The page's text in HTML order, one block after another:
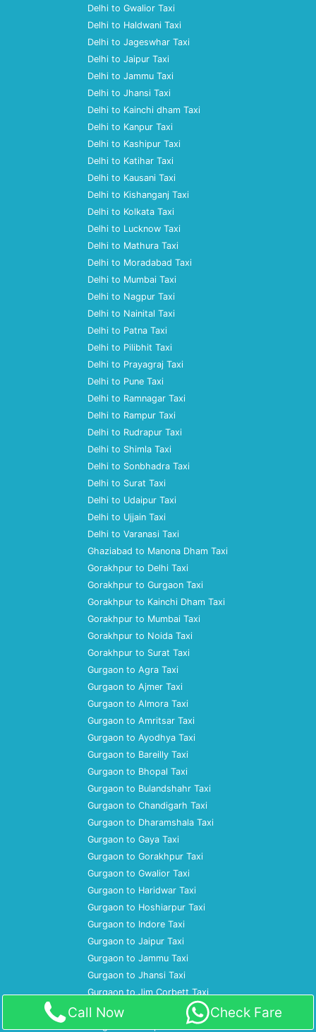
Delhi to Gwalior Taxi
Delhi to Haldwani Taxi
Delhi to Jageswhar Taxi
Delhi to Jaipur Taxi
Delhi to Jammu Taxi
Delhi to Jhansi Taxi
Delhi to Kainchi dham Taxi
Delhi to Kanpur Taxi
Delhi to Kashipur Taxi
Delhi to Katihar Taxi
Delhi to Kausani Taxi
Delhi to Kishanganj Taxi
Delhi to Kolkata Taxi
Delhi to Lucknow Taxi
Delhi to Mathura Taxi
Delhi to Moradabad Taxi
Delhi to Mumbai Taxi
Delhi to Nagpur Taxi
Delhi to Nainital Taxi
Delhi to Patna Taxi
Delhi to Pilibhit Taxi
Delhi to Prayagraj Taxi
Delhi to Pune Taxi
Delhi to Ramnagar Taxi
Delhi to Rampur Taxi
Delhi to Rudrapur Taxi
Delhi to Shimla Taxi
Delhi to Sonbhadra Taxi
Delhi to Surat Taxi
Delhi to Udaipur Taxi
Delhi to Ujjain Taxi
Delhi to Varanasi Taxi
Ghaziabad to Manona Dham Taxi
Gorakhpur to Delhi Taxi
Gorakhpur to Gurgaon Taxi
Gorakhpur to Kainchi Dham Taxi
Gorakhpur to Mumbai Taxi
Gorakhpur to Noida Taxi
Gorakhpur to Surat Taxi
Gurgaon to Agra Taxi
Gurgaon to Ajmer Taxi
Gurgaon to Almora Taxi
Gurgaon to Amritsar Taxi
Gurgaon to Ayodhya Taxi
Gurgaon to Bareilly Taxi
Gurgaon to Bhopal Taxi
Gurgaon to Bulandshahr Taxi
Gurgaon to Chandigarh Taxi
Gurgaon to Dharamshala Taxi
Gurgaon to Gaya Taxi
Gurgaon to Gorakhpur Taxi
Gurgaon to Gwalior Taxi
Gurgaon to Haridwar Taxi
Gurgaon to Hoshiarpur Taxi
Gurgaon to Indore Taxi
Gurgaon to Jaipur Taxi
Gurgaon to Jammu Taxi
Gurgaon to Jhansi Taxi
Gurgaon to Jim Corbett Taxi
Gurgaon to Jodhpur Taxi
Gurgaon to Kanpur Taxi
Call Now Check Fare